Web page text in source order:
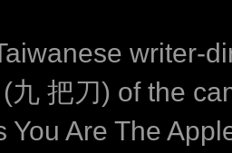
writer-
九 把刀) of the
You Are The